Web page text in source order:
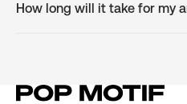
How long will it take for my